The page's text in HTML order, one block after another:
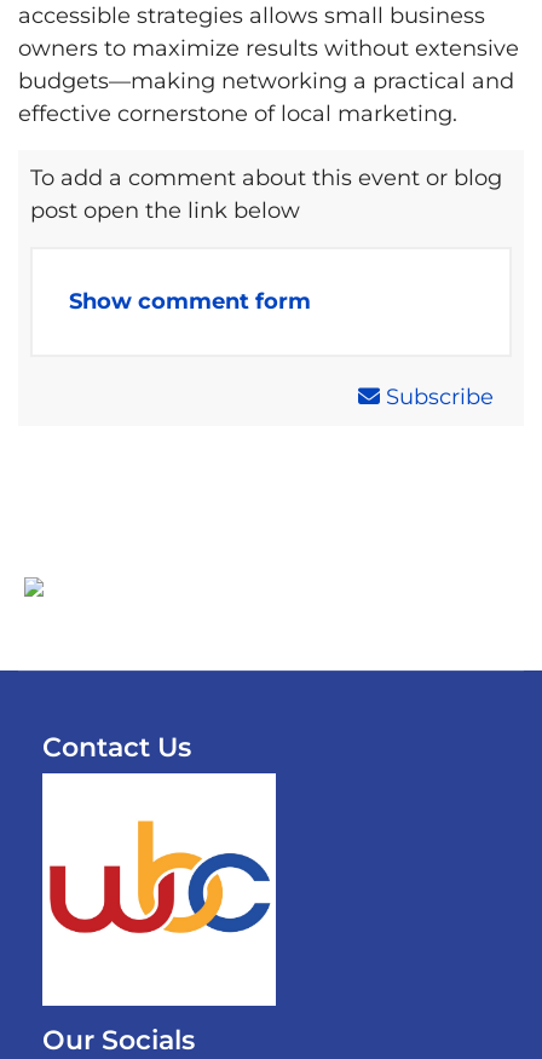
accessible strategies allows small business
owners to maximize results without extensive
budgets—making networking a practical and
effective cornerstone of local marketing.
To add a comment about this event or blog
post open the link below
Show comment form
Subscribe
Contact Us
Our Socials